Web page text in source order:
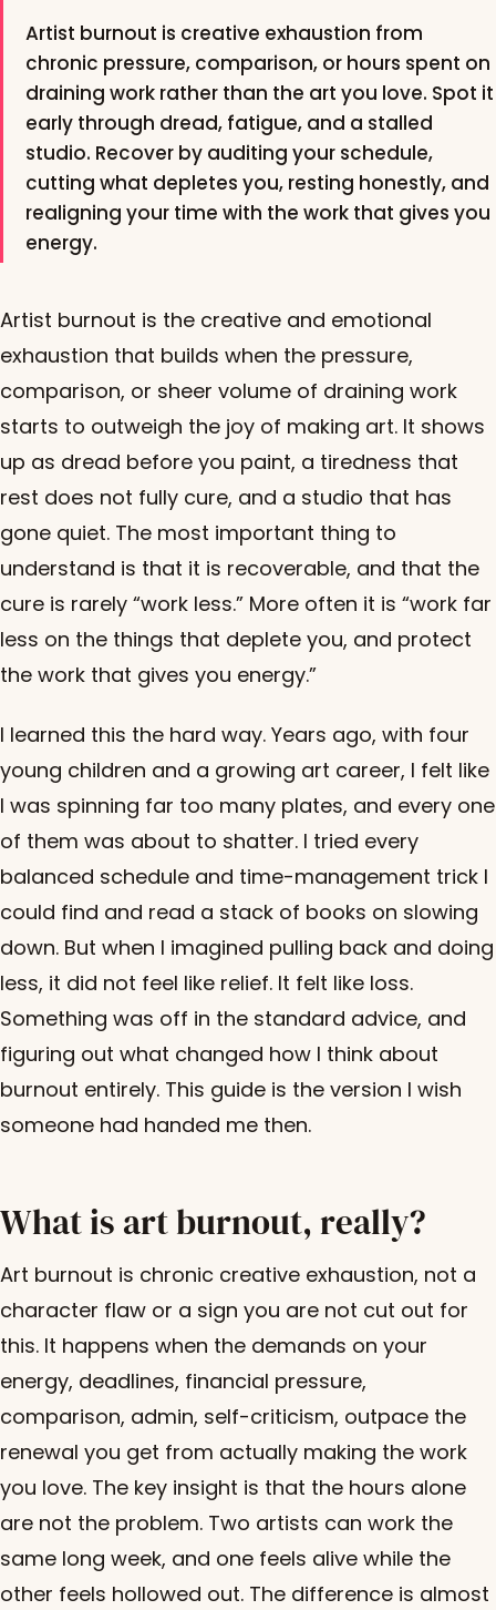
Artist burnout is creative exhaustion from
chronic pressure, comparison, or hours spent on
draining work rather than the art you love. Spot it
early through dread, fatigue, and a stalled
studio. Recover by auditing your schedule,
cutting what depletes you, resting honestly, and
realigning your time with the work that gives you
energy.
Artist burnout is the creative and emotional
exhaustion that builds when the pressure,
comparison, or sheer volume of draining work
starts to outweigh the joy of making art. It shows
up as dread before you paint, a tiredness that
rest does not fully cure, and a studio that has
gone quiet. The most important thing to
understand is that it is recoverable, and that the
cure is rarely “work less.” More often it is “work far
less on the things that deplete you, and protect
the work that gives you energy.”
I learned this the hard way. Years ago, with four
young children and a growing art career, I felt like
I was spinning far too many plates, and every one
of them was about to shatter. I tried every
balanced schedule and time-management trick I
could find and read a stack of books on slowing
down. But when I imagined pulling back and doing
less, it did not feel like relief. It felt like loss.
Something was off in the standard advice, and
figuring out what changed how I think about
burnout entirely. This guide is the version I wish
someone had handed me then.
What is art burnout, really?
Art burnout is chronic creative exhaustion, not a
character flaw or a sign you are not cut out for
this. It happens when the demands on your
energy, deadlines, financial pressure,
comparison, admin, self-criticism, outpace the
renewal you get from actually making the work
you love. The key insight is that the hours alone
are not the problem. Two artists can work the
same long week, and one feels alive while the
other feels hollowed out. The difference is almost